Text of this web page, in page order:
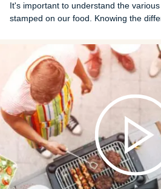
It's important to understand the
stamped on our food. Knowing the
your eggs have spoiled.